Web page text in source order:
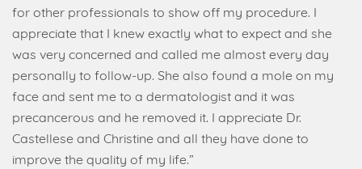
for other professionals to show off my procedure. I
appreciate that I knew exactly what to expect and she
was very concerned and called me almost every day
personally to follow-up. She also found a mole on my
face and sent me to a dermatologist and it was
precancerous and he removed it. I appreciate Dr.
Castellese and Christine and all they have done to
improve the quality of my life.”